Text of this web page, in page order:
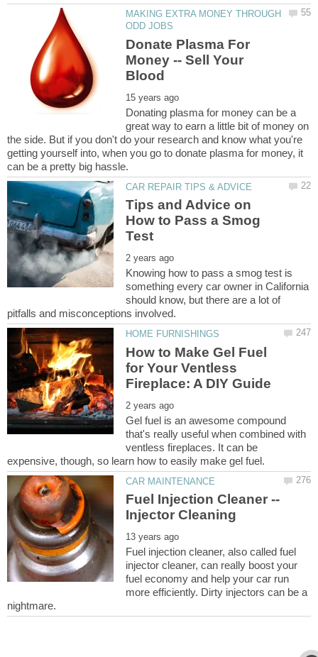
MAKING EXTRA MONEY THROUGH
Donate Plasma For
Money -- Sell Your
Donating plasma for money can be a
great way to earn a little bit of money on
the side. But if you don't do your research and know what you're
getting yourself into, when you go to donate plasma for money, it
Tips and Advice on
How to Pass a Smog
Knowing how to pass a smog test is
something every car owner in California
should know, but there are a lot of
How to Make Gel Fuel
for Your Ventless
Gel fuel is an awesome compound
that's really useful when combined with
ventless fireplaces. It can be
Fuel Injection Cleaner --
Fuel injection cleaner, also called fuel
injector cleaner, can really boost your
fuel economy and help your car run
more efficiently. Dirty injectors can be a